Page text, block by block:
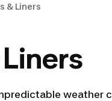
& Liners
weather